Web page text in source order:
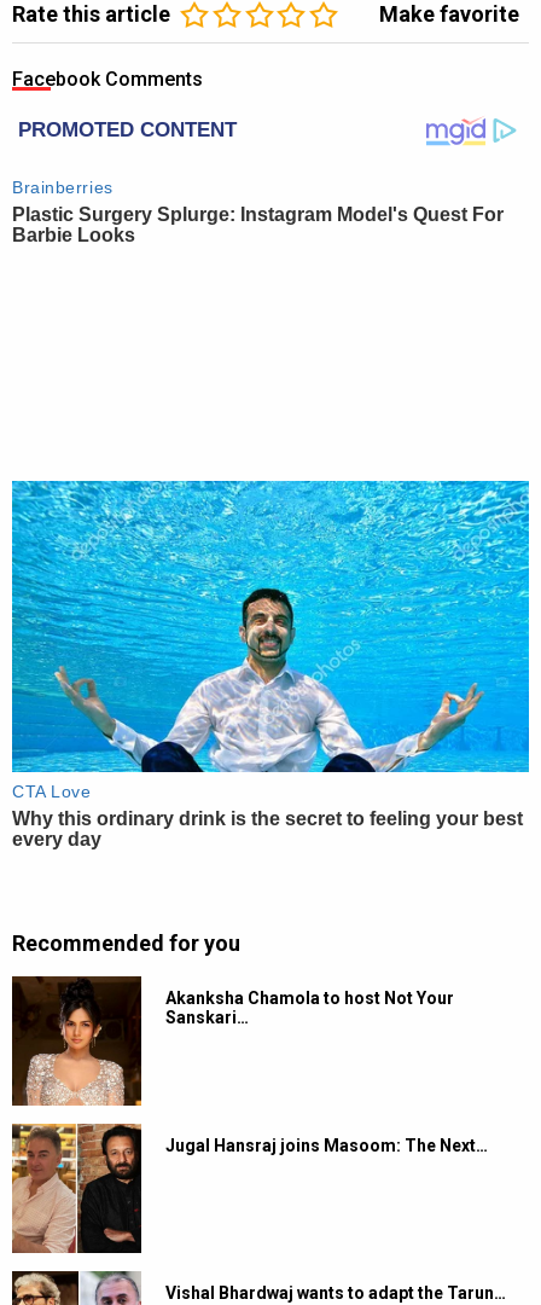
Rate this article Make favorite
Facebook Comments
Recommended for you
Akanksha Chamola to host Not Your
Sanskari…
Jugal Hansraj joins Masoom: The Next…
Vishal Bhardwaj wants to adapt the Tarun…